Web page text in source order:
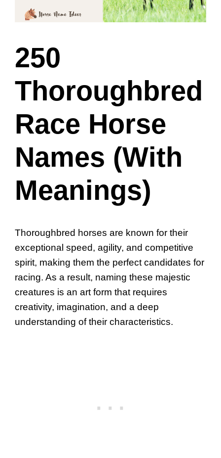
250
Thoroughbred
Race Horse
Names (With
Meanings)
Thoroughbred horses are known for their
exceptional speed, agility, and competitive
spirit, making them the perfect candidates for
racing. As a result, naming these majestic
creatures is an art form that requires
creativity, imagination, and a deep
understanding of their characteristics.